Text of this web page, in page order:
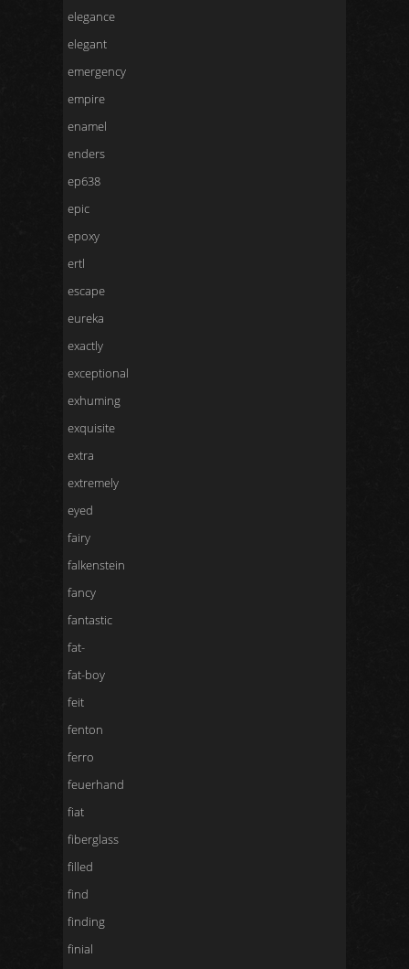
elegance
elegant
emergency
empire
enamel
enders
ep638
epic
epoxy
ertl
escape
eureka
exactly
exceptional
exhuming
exquisite
extra
extremely
eyed
fairy
falkenstein
fancy
fantastic
fat-
fat-boy
feit
fenton
ferro
feuerhand
fiat
fiberglass
filled
find
finding
finial